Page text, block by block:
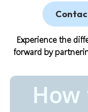
Experience the
forward by